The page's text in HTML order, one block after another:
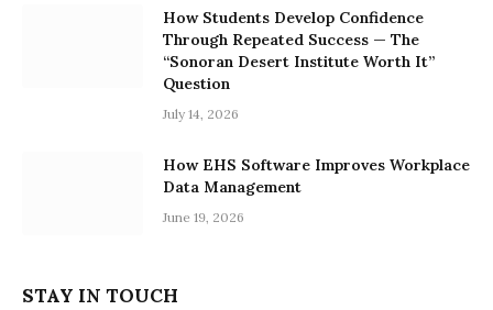
How Students Develop Confidence
Through Repeated Success — The
“Sonoran Desert Institute Worth It”
Question
July 14, 2026
How EHS Software Improves Workplace
Data Management
June 19, 2026
STAY IN TOUCH